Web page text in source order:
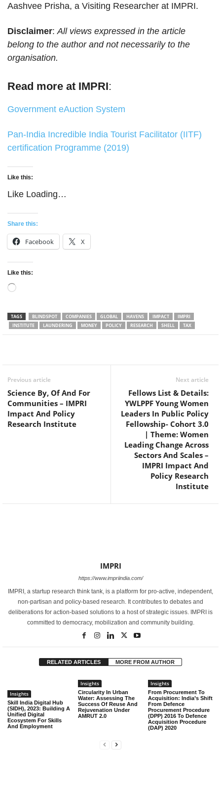
Aashvee Prisha, a Visiting Researcher at IMPRI.
Disclaimer:All views expressed in the article
belong to the author and not necessarily to the
organisation.
Read more at IMPRI:
Government eAuction System
Pan-India Incredible India Tourist Facilitator (IITF)
certification Programme (2019)
Like this:
Like Loading…
Share this:
Facebook X
Like this:
Loading…
TAGS BLINDSPOT COMPANIES GLOBAL HAVENS IMPACT
IMPRI
INSTITUTE
LAUNDERING MONEY POLICY RESEARCH SHELL TAX
Previous article
Science By, Of And For
Communities – IMPRI
Impact And Policy
Research Institute
Next article
Fellows List & Details:
YWLPPF Young Women
Leaders In Public Policy
Fellowship- Cohort 3.0
| Theme: Women
Leading Change Across
Sectors And Scales –
IMPRI Impact And
Policy Research
Institute
IMPRI
https://www.impriindia.com/
IMPRI, a startup research think tank, is a platform for pro-active, independent,
non-partisan and policy-based research. It contributes to debates and
deliberations for action-based solutions to a host of strategic issues. IMPRI is
committed to democracy, mobilization and community building.
RELATED ARTICLES MORE FROM AUTHOR
Insights
Skill India Digital Hub
(SIDH), 2023: Building A
Unified Digital
Ecosystem For Skills
And Employment
Insights
Circularity In Urban
Water: Assessing The
Success Of Reuse And
Rejuvenation Under
AMRUT 2.0
Insights
From Procurement To
Acquisition: India’s Shift
From Defence
Procurement Procedure
(DPP) 2016 To Defence
Acquisition Procedure
(DAP) 2020